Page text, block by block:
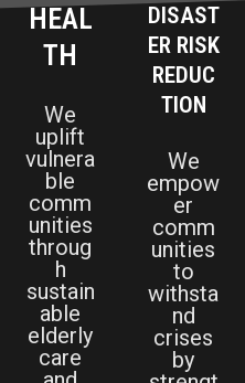
HEAL
TH
We
uplift
vulnera
ble
comm
unities
throug
h
sustain
able
elderly
care
DISAST
ER RISK
REDUC
TION
We
empow
er
comm
unities
to
withsta
nd
crises
by